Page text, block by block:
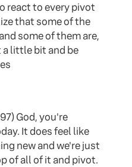
react to every pivot
that some of the
some of them are,
little bit and be
God, you're
It does feel like
new and we're just
of all of it and pivot.